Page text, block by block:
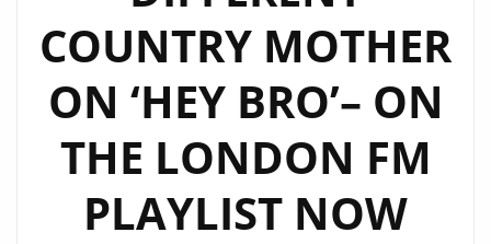
COUNTRY MOTHER
ON ‘HEY BRO’– ON
THE LONDON FM
PLAYLIST NOW